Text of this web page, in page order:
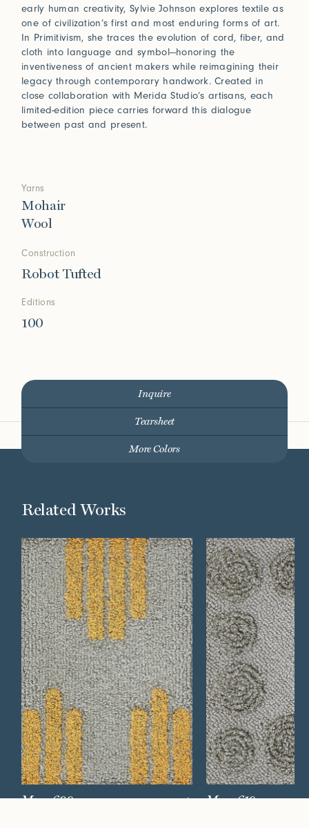
early human creativity, Sylvie Johnson explores textile as
one of civilization’s first and most enduring forms of art.
In Primitivism, she traces the evolution of cord, fiber, and
cloth into language and symbol—honoring the
inventiveness of ancient makers while reimagining their
legacy through contemporary handwork. Created in
close collaboration with Merida Studio’s artisans, each
limited-edition piece carries forward this dialogue
between past and present.
Yarns
Mohair
Wool
Construction
Robot Tufted
Editions
100
Inquire
Tearsheet
More Colors
Related Works
Mesa 609 Mesa 619